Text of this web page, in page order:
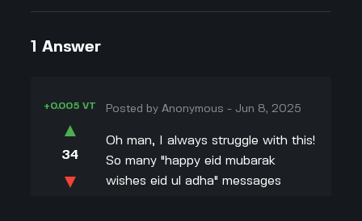
1 Answer
+0.005 VT
▲
34
▼
Posted byAnonymous - Jun 8, 2025
Oh man, I always struggle with this!
So many "happy eid mubarak
wishes eid ul adha" messages